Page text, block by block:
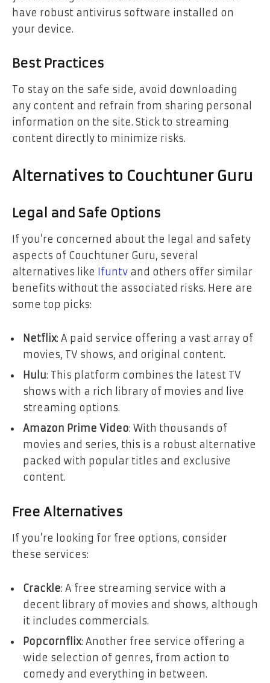
have robust antivirus software installed on
your device.
Best Practices
To stay on the safe side, avoid downloading
any content and refrain from sharing personal
information on the site. Stick to streaming
content directly to minimize risks.
Alternatives to Couchtuner Guru
Legal and Safe Options
If you’re concerned about the legal and safety
aspects of Couchtuner Guru, several
alternatives like Ifuntv and others offer similar
benefits without the associated risks. Here are
some top picks:
Netflix: A paid service offering a vast array of
movies, TV shows, and original content.
Hulu: This platform combines the latest TV
shows with a rich library of movies and live
streaming options.
Amazon Prime Video: With thousands of
movies and series, this is a robust alternative
packed with popular titles and exclusive
content.
Free Alternatives
If you’re looking for free options, consider
these services:
Crackle: A free streaming service with a
decent library of movies and shows, although
it includes commercials.
Popcornflix: Another free service offering a
wide selection of genres, from action to
comedy and everything in between.